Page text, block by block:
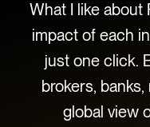
What I like about
impact of each
just one click.
brokers,
global view